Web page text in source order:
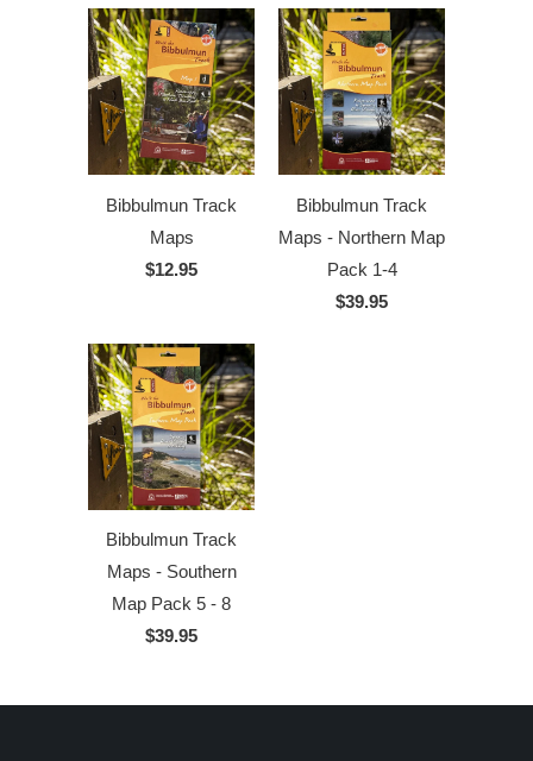
Bibbulmun Track
Maps
$12.95
Bibbulmun Track
Maps - Northern Map
Pack 1-4
$39.95
Bibbulmun Track
Maps - Southern
Map Pack 5 - 8
$39.95